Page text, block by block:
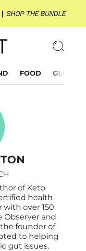
FOOD GLP-1
of Keto
health
with over 150
Observer and
the founder of
to helping
gut issues.